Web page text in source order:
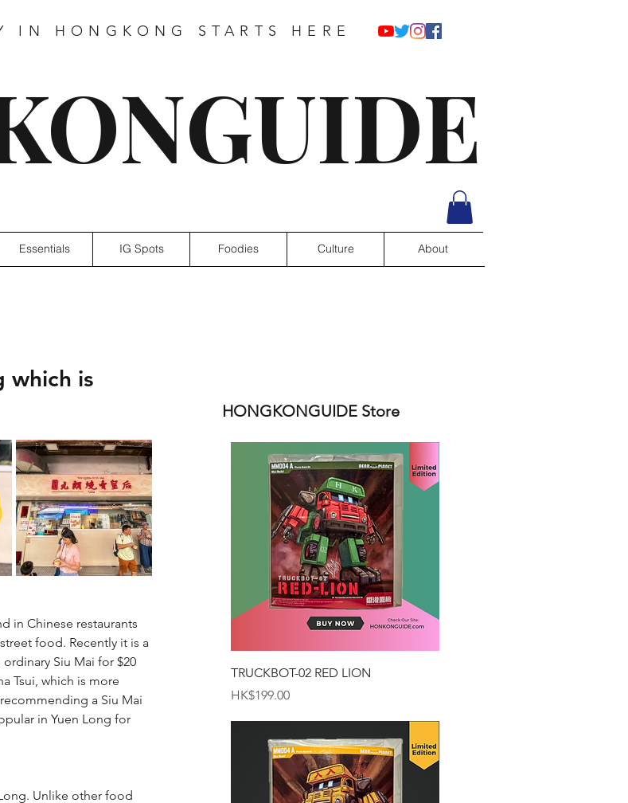
IN HONGKONG STARTS HERE
Essentials IG Spots Foodies Culture About
HONGKONGUIDE Store
Quick View
TRUCKBOT-02 RED LION
Price
HK$199.00
which is
in Chinese restaurants
food. Recently it is a
Siu Mai for $20
Tsui, which is more
a Siu Mai
in Yuen Long for
Unlike other food